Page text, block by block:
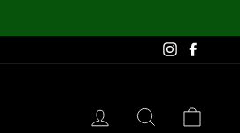
Instagram
LOG IN SEARCH